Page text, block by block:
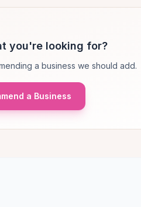
you're looking for?
a business we should add.
a Business